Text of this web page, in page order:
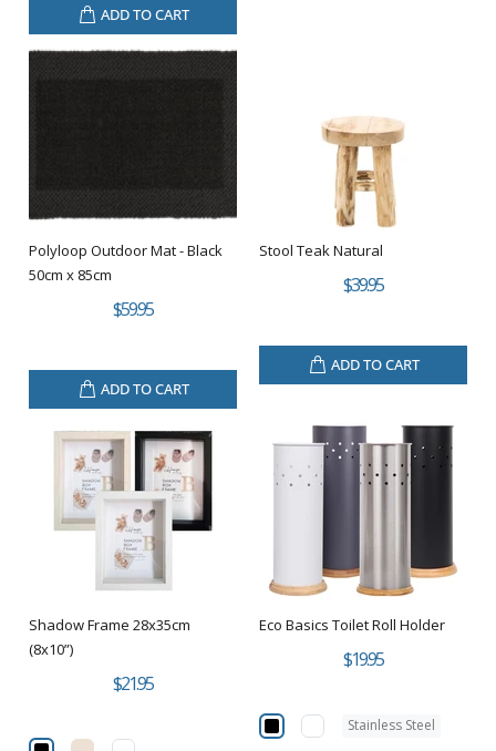
ADD TO CART
Polyloop Outdoor Mat - Black
50cm x 85cm
$59.95
ADD TO CART
Stool Teak Natural
$39.95
ADD TO CART
Shadow Frame 28x35cm
(8x10”)
$21.95
Eco Basics Toilet Roll Holder
$19.95
Stainless Steel